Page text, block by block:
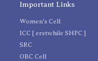
Important Links
Women's Cell
ICC [ erstwhile SHPC ]
SRC
OBC Cell